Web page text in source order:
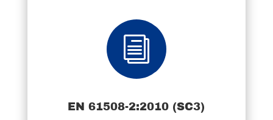
i
EN 61508-2:2010 (SC3)